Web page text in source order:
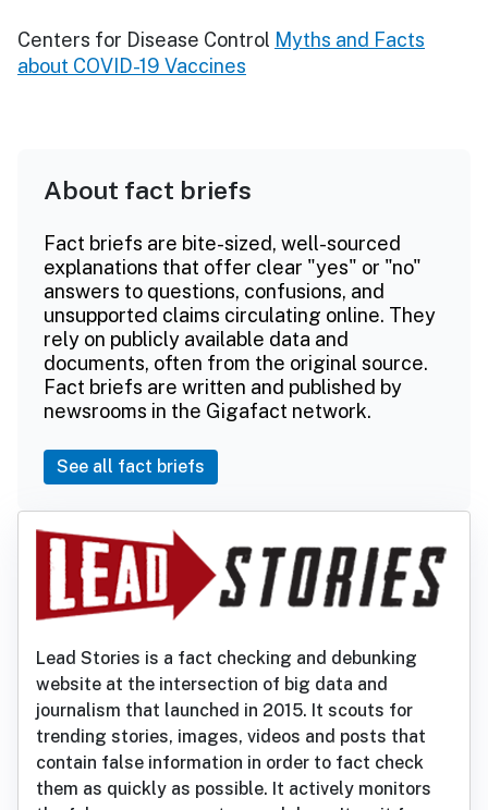
Centers for Disease Control Myths and Facts
about COVID-19 Vaccines
About fact briefs
Fact briefs are bite-sized, well-sourced
explanations that offer clear "yes" or "no"
answers to questions, confusions, and
unsupported claims circulating online. They
rely on publicly available data and
documents, often from the original source.
Fact briefs are written and published by
newsrooms in the Gigafact network.
See all fact briefs
Lead Stories is a fact checking and debunking
website at the intersection of big data and
journalism that launched in 2015. It scouts for
trending stories, images, videos and posts that
contain false information in order to fact check
them as quickly as possible. It actively monitors